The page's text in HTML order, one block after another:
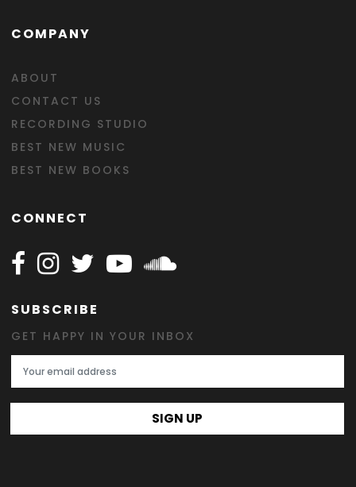
COMPANY
ABOUT
CONTACT US
RECORDING STUDIO
BEST NEW MUSIC
BEST NEW BOOKS
CONNECT
Follow Happy on Facebook
Follow Happy on Instagram
Follow Happy on Twitter
Follow Happy on Youtube
Follow Happy on
SUBSCRIBE
GET HAPPY IN YOUR INBOX
Email Address
SIGN UP